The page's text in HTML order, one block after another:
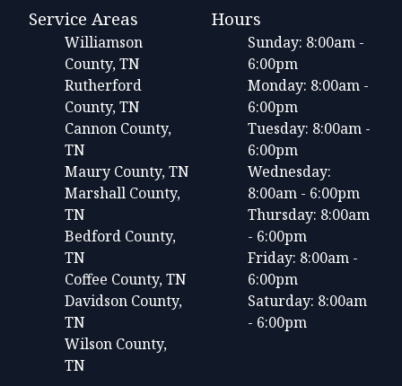
Service Areas
Williamson
County, TN
Rutherford
County, TN
Cannon County,
TN
Maury County, TN
Marshall County,
TN
Bedford County,
TN
Coffee County, TN
Davidson County,
TN
Wilson County,
TN
Hours
Sunday: 8:00am -
6:00pm
Monday: 8:00am -
6:00pm
Tuesday: 8:00am -
6:00pm
Wednesday:
8:00am - 6:00pm
Thursday: 8:00am
- 6:00pm
Friday: 8:00am -
6:00pm
Saturday: 8:00am
- 6:00pm